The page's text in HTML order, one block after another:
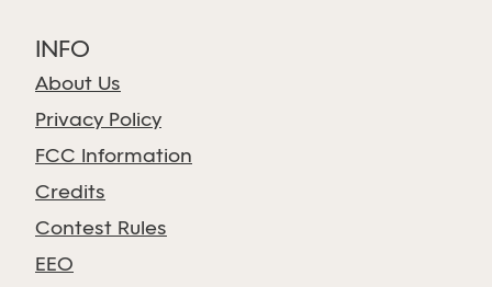
INFO
About Us
Privacy Policy
FCC Information
Credits
Contest Rules
EEO